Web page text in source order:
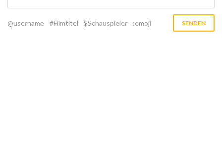
@username #Filmtitel $Schauspieler :emoji